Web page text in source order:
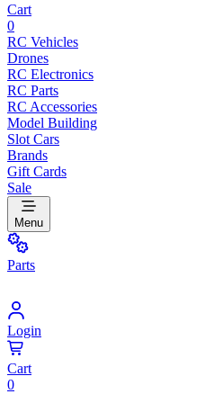
Cart
0
RC Vehicles
Drones
RC Electronics
RC Parts
RC Accessories
Model Building
Slot Cars
Brands
Gift Cards
Sale
Menu
Parts
Login
Cart
0